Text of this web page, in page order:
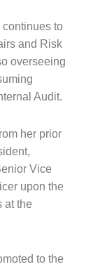
to
and Risk
overseeing
Audit.
her prior
Vice
upon the
at the
to the